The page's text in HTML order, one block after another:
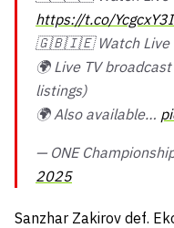
https://t.co/
🇬🇧🇮🇪 Watch Live
🌍 Live TV
listings)
🌍 Also available…
— ONE
2025
Sanzhar Zakirov def.